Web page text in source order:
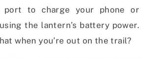
port to charge your phone or
the lantern’s battery power.
when you’re out on the trail?